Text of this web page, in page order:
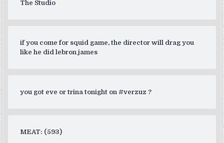
The Studio
if you come for squid game, the director will drag you
like he did lebron james
you got eve or trina tonight on #verzuz ?
MEAT: (593)